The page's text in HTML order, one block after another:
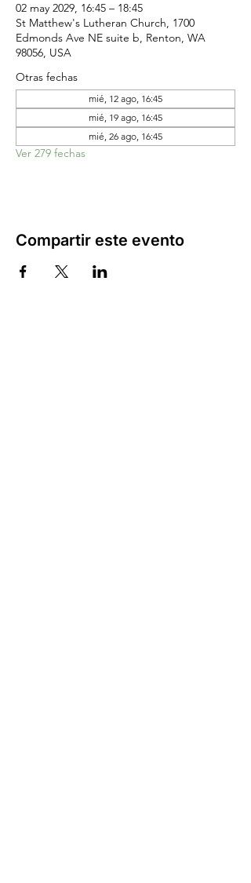
02 may 2029, 16:45 – 18:45
St Matthew's Lutheran Church, 1700
Edmonds Ave NE suite b, Renton, WA
98056, USA
Otras fechas
mié, 12 ago, 16:45
mié, 19 ago, 16:45
mié, 26 ago, 16:45
Ver 279 fechas
Compartir este evento